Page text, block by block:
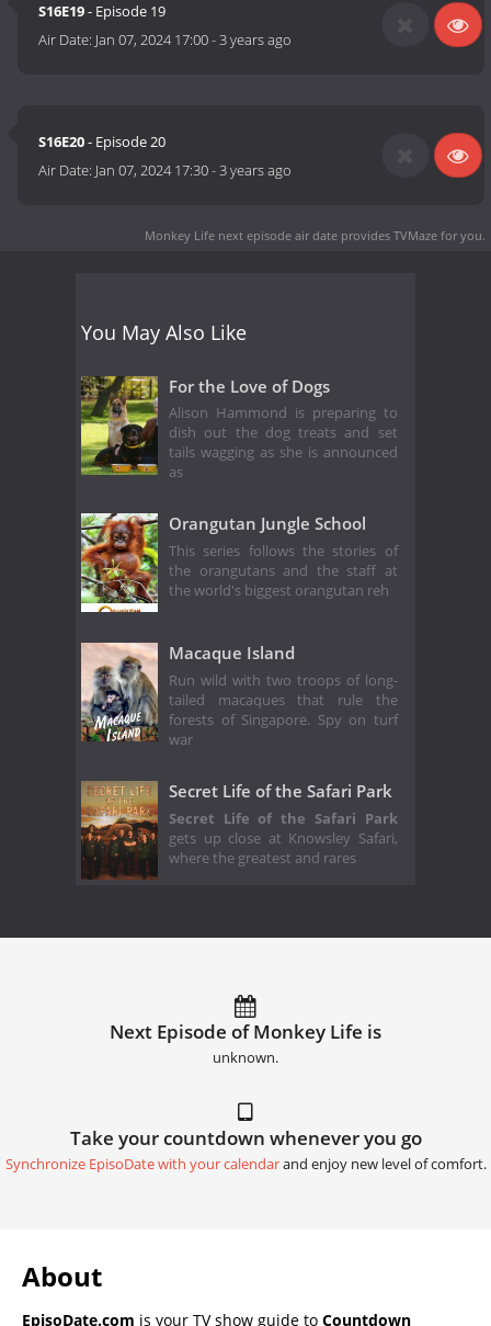
S16E19- Episode 19
Air Date: Jan 07, 2024 17:00-3 years ago
S16E20- Episode 20
Air Date: Jan 07, 2024 17:30-3 years ago
Monkey Life next episode air date provides TVMaze for you.
You May Also Like
For the Love of Dogs
Alison Hammond is preparing to
dish out the dog treats and set
tails wagging as she is announced
as
Orangutan Jungle School
This series follows the stories of
the orangutans and the staff at
the world's biggest orangutan reh
Macaque Island
Run wild with two troops of long-
tailed macaques that rule the
forests of Singapore. Spy on turf
war
Secret Life of the Safari Park
Secret Life of the Safari Park
gets up close at Knowsley Safari,
where the greatest and rares
Next Episode of Monkey Life is
unknown.
Take your countdown whenever you go
Synchronize EpisoDate with your calendarand enjoy new level of comfort.
About
EpisoDate.com is your TV show guide to Countdown